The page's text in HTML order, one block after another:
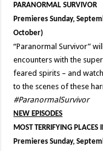
PARANORMAL SURVIVOR
Premieres Sunday,
October)
“Paranormal Survivor”
encounters with the
feared spirits – and
to the scenes of these
#ParanormalSurvivor
NEW EPISODES
MOST TERRIFYING PLACES
Premieres Sunday,